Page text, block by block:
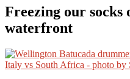
Freezing our socks
waterfront